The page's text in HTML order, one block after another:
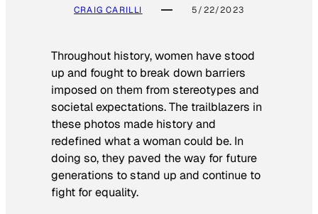
CRAIG CARILLI 5/22/2023
Throughout history, women have stood
up and fought to break down barriers
imposed on them from stereotypes and
societal expectations. The trailblazers in
these photos made history and
redefined what a woman could be. In
doing so, they paved the way for future
generations to stand up and continue to
fight for equality.